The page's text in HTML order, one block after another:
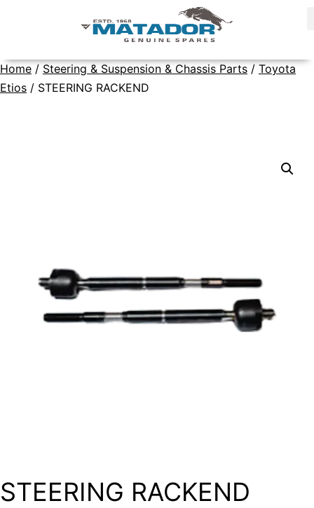
Home / Steering & Suspension & Chassis Parts / Toyota
Etios / STEERING RACKEND
STEERING RACKEND